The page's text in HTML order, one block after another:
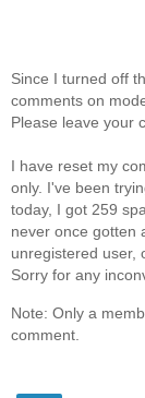
Since I turned off
comments on
Please leave your
I have reset my
only. I've been
today, I got 259
never once gotten
unregistered user,
Sorry for any
Note: Only a
comment.